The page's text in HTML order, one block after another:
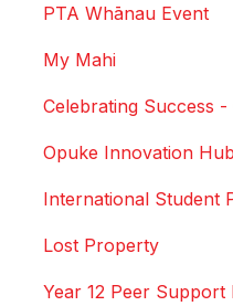
PTA Whānau Event
My Mahi
Celebrating Success
Opuke Innovation
International Student
Lost Property
Year 12 Peer Support